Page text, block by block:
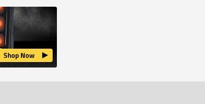
Processor Graphics
Processor Graphics Model